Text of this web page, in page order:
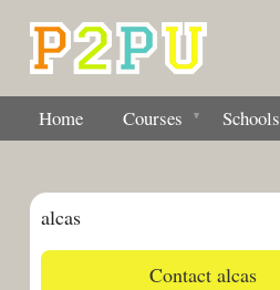
Home Courses Schools
alcas
Contact alcas